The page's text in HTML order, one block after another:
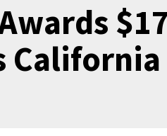
Awards
California